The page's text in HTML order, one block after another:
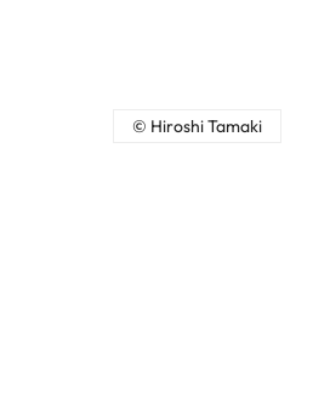
© Hiroshi Tamaki